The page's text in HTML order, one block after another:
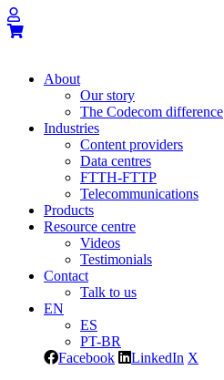
About
Our story
The Codecom difference
Industries
Content providers
Data centres
FTTH-FTTP
Telecommunications
Products
Resource centre
Videos
Testimonials
Contact
Talk to us
EN
ES
PT-BR
Facebook
LinkedIn X